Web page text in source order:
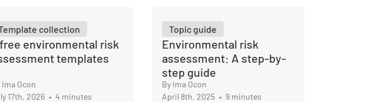
collection
environmental risk
templates
Ima Ocon
17th, 2026 • 4 minutes
Topic guide
Environmental risk
assessment: A step-by-
step guide
By Ima Ocon
April 8th, 2025 • 9 minutes